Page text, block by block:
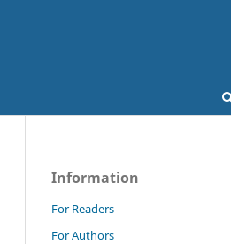
Information
For Readers
For Authors